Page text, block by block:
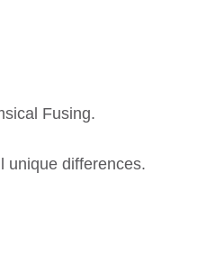
Fusing.
unique differences.